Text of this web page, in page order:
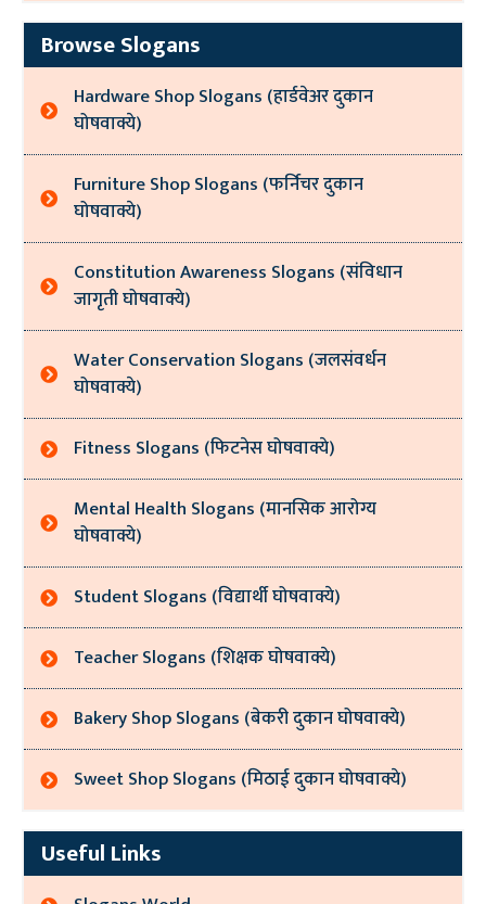
Browse Slogans
Hardware Shop Slogans (हार्डवेअर दुकान
घोषवाक्ये)
Furniture Shop Slogans (फर्निचर दुकान
घोषवाक्ये)
Constitution Awareness Slogans (संविधान
जागृती घोषवाक्ये)
Water Conservation Slogans (जलसंवर्धन
घोषवाक्ये)
Fitness Slogans (फिटनेस घोषवाक्ये)
Mental Health Slogans (मानसिक आरोग्य
घोषवाक्ये)
Student Slogans (विद्यार्थी घोषवाक्ये)
Teacher Slogans (शिक्षक घोषवाक्ये)
Bakery Shop Slogans (बेकरी दुकान घोषवाक्ये)
Sweet Shop Slogans (मिठाई दुकान घोषवाक्ये)
Useful Links